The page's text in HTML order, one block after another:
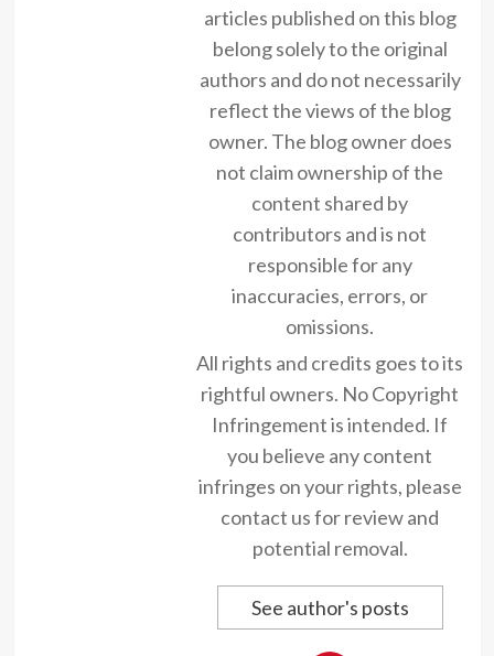
articles published on this blog
belong solely to the original
authors and do not necessarily
reflect the views of the blog
owner. The blog owner does
not claim ownership of the
content shared by
contributors and is not
responsible for any
inaccuracies, errors, or
omissions.
All rights and credits goes to its
rightful owners. No Copyright
Infringement is intended. If
you believe any content
infringes on your rights, please
contact us for review and
potential removal.
See author's posts